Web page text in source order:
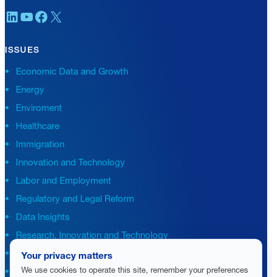
LinkedIn
YouTube
Facebook
X
ISSUES
Economic Data and Growth
Energy
Enviroment
Healthcare
Immigration
Innovation and Technology
Labor and Employment
Regulatory and Legal Reform
Data Insights
Research, Innovation and Technology
Tax
Trade
Your privacy matters
We use cookies to operate this site, remember your preferences